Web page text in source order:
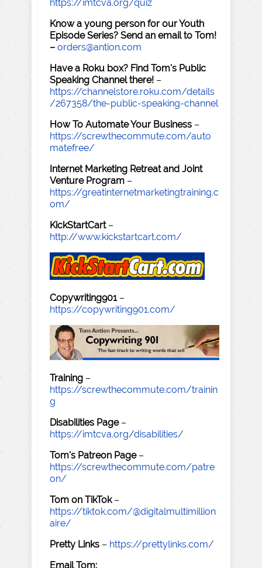
https://imtcva.org/quiz
Know a young person for our Youth
Episode Series? Send an email to Tom!
– orders@antion.com
Have a Roku box? Find Tom's Public
Speaking Channel there! –
https://channelstore.roku.com/details
/267358/the-public-speaking-channel
How To Automate Your Business –
https://screwthecommute.com/auto
matefree/
Internet Marketing Retreat and Joint
Venture Program –
https://greatinternetmarketingtraining.c
om/
KickStartCart–
http://www.kickstartcart.com/
Copywriting901–
https://copywriting901.com/
Training –
https://screwthecommute.com/trainin
g
Disabilities Page–
https://imtcva.org/disabilities/
Tom's Patreon Page–
https://screwthecommute.com/patre
on/
Tom on TikTok–
https://tiktok.com/@digitalmultimillion
aire/
Pretty Links – https://prettylinks.com/
Email Tom: